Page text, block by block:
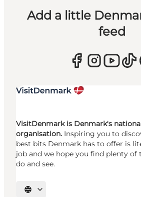
Add a little
feed
VisitDenmark is Denmark's
organisation. Inspiring you to
best bits Denmark has to offer is
job and we hope you find plenty of
do and see.
Select language